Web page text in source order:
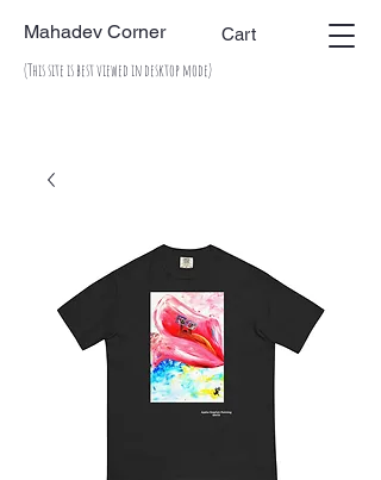
Mahadev Corner Cart
(This site is best viewed in desktop mode)